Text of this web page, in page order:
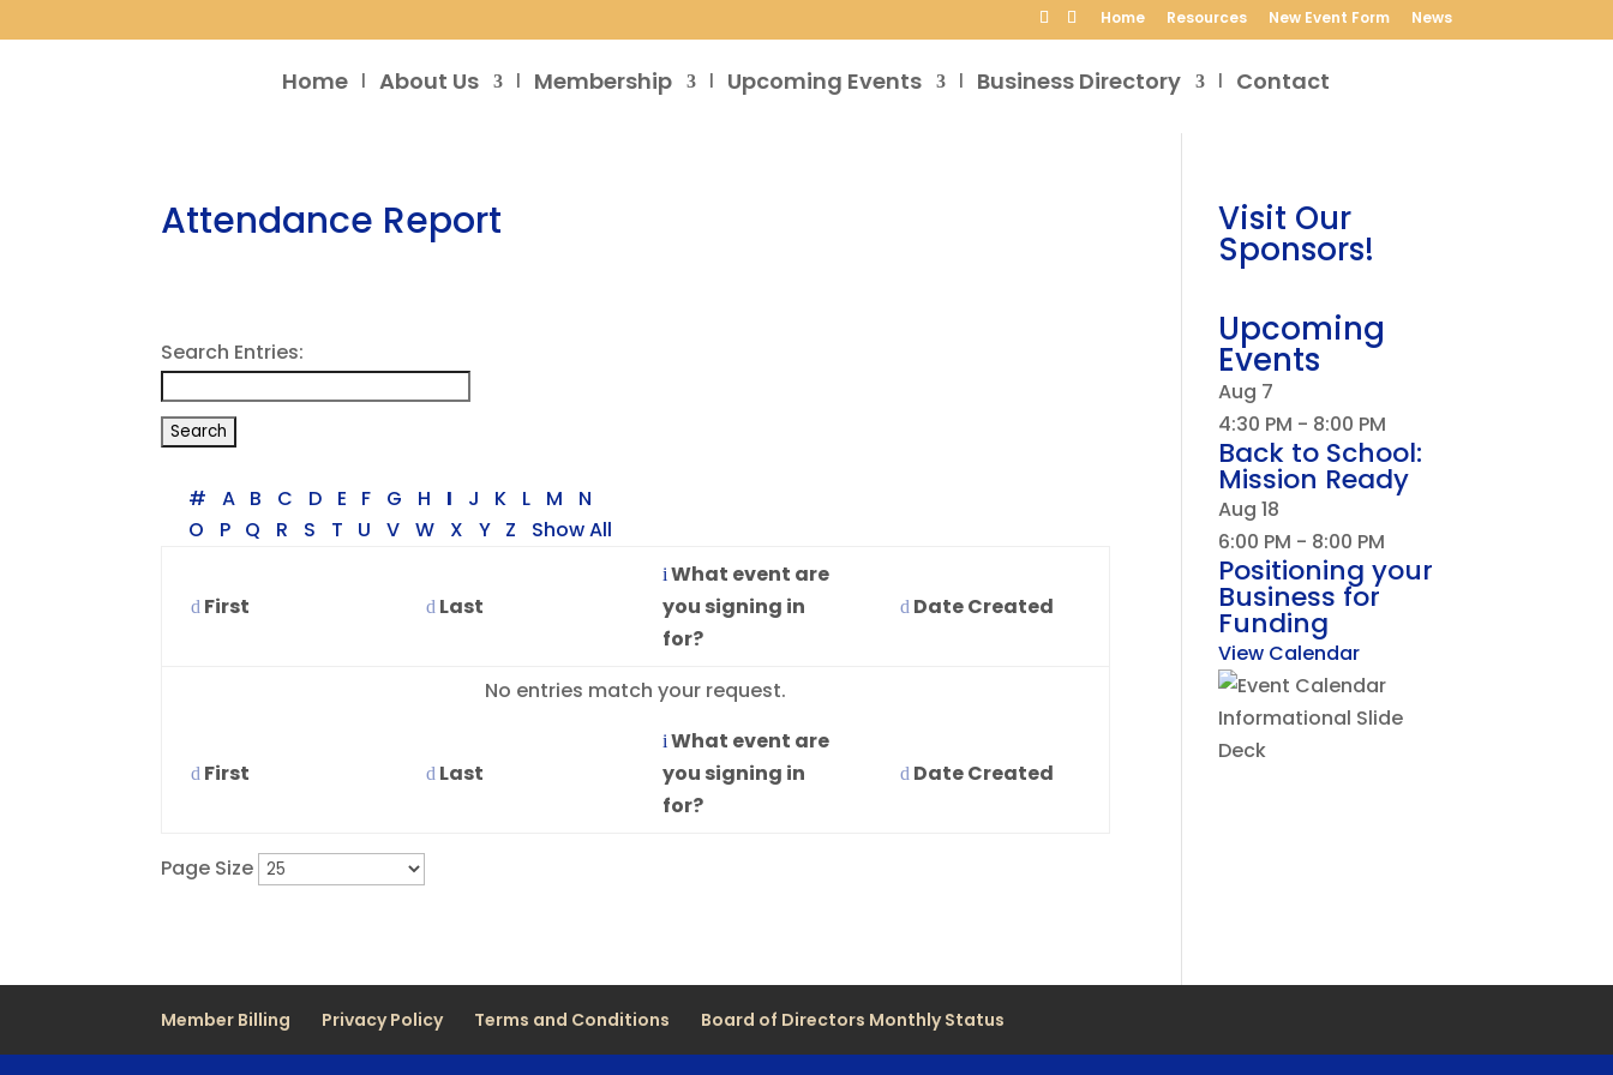
Home Resources New Event Form News
Home About Us Membership Upcoming Events Business Directory Contact
Attendance Report
Search Entries:
# A B C D E F G H I J K L M
N
O
P Q R S T U V W X Y Z Show All
First Last
What event are
you signing in
for?
Date Created
No entries match your request.
First Last
What event are
you signing in
for?
Date Created
Page Size
Visit Our
Sponsors!
Upcoming
Events
Aug 7
4:30 PM - 8:00 PM
Back to School:
Mission Ready
Aug18
6:00 PM - 8:00 PM
Positioning your
Business for
Funding
View Calendar
Member Billing Privacy Policy Terms and Conditions Board of Directors Monthly Status